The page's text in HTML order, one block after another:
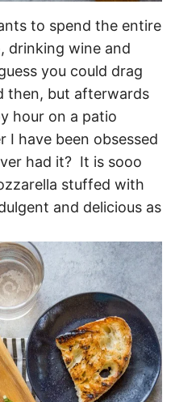
to spend the entire
drinking wine and
you could drag
then, but afterwards
hour on a patio
I have been obsessed
had it? It is sooo
stuffed with
and delicious as